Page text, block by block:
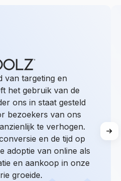
van targeting en
het gebruik van de
ons in staat gesteld
bezoekers van ons
te verhogen.
en de tijd op
adoptie van online als
en aankoop in onze
groeide.